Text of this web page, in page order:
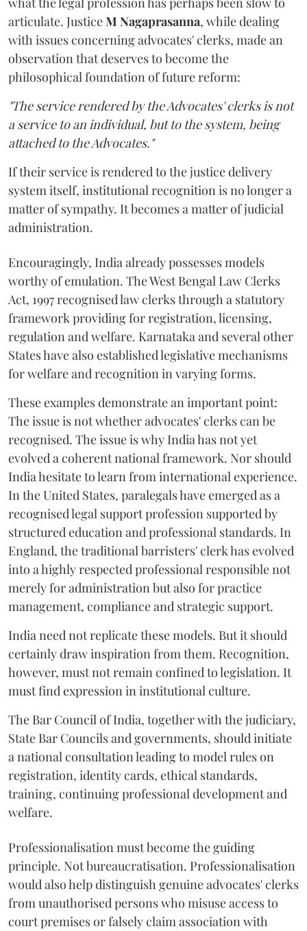
articulate. JusticeM Nagaprasanna, while dealing
with issues concerning advocates' clerks, made an
observation that deserves to become the
philosophical foundation of future reform:
"The service rendered by the Advocates' clerks is not
a service to an individual, but to the system, being
attached to the Advocates."
If their service is rendered to the justice delivery
system itself, institutional recognition is no longer a
matter of sympathy. It becomes a matter of judicial
administration.
Encouragingly, India already possesses models
worthy of emulation. The West Bengal Law Clerks
Act, 1997 recognised law clerks through a statutory
framework providing for registration, licensing,
regulation and welfare. Karnataka and several other
States have also established legislative mechanisms
for welfare and recognition in varying forms.
These examples demonstrate an important point:
The issue is not whether advocates' clerks can be
recognised. The issue is why India has not yet
evolved a coherent national framework. Nor should
India hesitate to learn from international experience.
In the United States, paralegals have emerged as a
recognised legal support profession supported by
structured education and professional standards. In
England, the traditional barristers' clerk has evolved
into a highly respected professional responsible not
merely for administration but also for practice
management, compliance and strategic support.
India need not replicate these models. But it should
certainly draw inspiration from them. Recognition,
however, must not remain confined to legislation. It
must find expression in institutional culture.
The Bar Council of India, together with the judiciary,
State Bar Councils and governments, should initiate
a national consultation leading to model rules on
registration, identity cards, ethical standards,
training, continuing professional development and
welfare.
Professionalisation must become the guiding
principle. Not bureaucratisation. Professionalisation
would also help distinguish genuine advocates' clerks
from unauthorised persons who misuse access to
court premises or falsely claim association with